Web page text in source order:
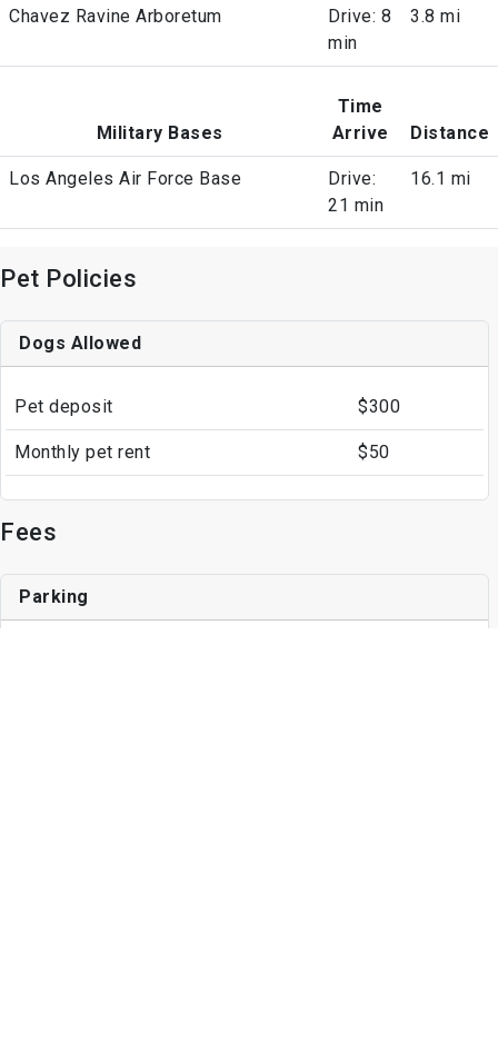
Chavez Ravine Arboretum
Drive: 8
min
3.8 mi
Military Bases
Time
Arrive
Distance
Los Angeles Air Force Base
Drive:
21 min
16.1 mi
Pet Policies
Dogs Allowed
Pet deposit $300
Monthly pet rent $50
Fees
Parking